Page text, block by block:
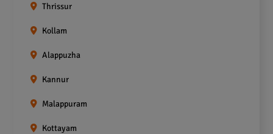
Thrissur
Kollam
Alappuzha
Kannur
Malappuram
Kottayam